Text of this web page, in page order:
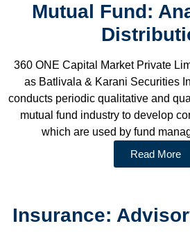
Mutual Fund:
360 ONE Capital Market Private
as Batlivala & Karani Securities
conducts periodic qualitative and
mutual fund industry to develop
which are used by fund
Read More
Insurance: